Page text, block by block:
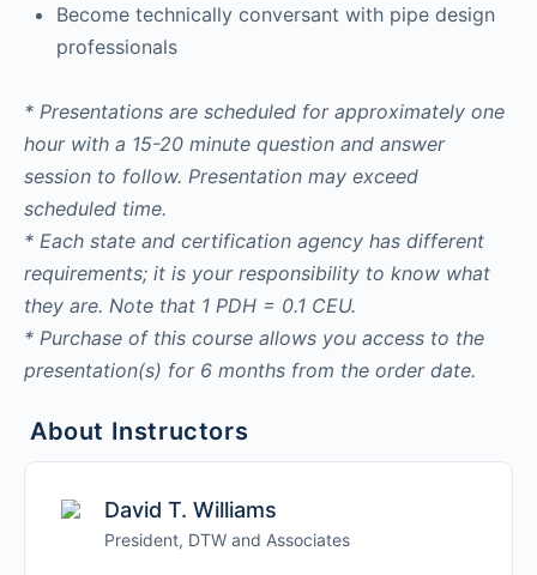
Become technically conversant with pipe design
professionals
* Presentations are scheduled for approximately one
hour with a 15-20 minute question and answer
session to follow. Presentation may exceed
scheduled time.
* Each state and certification agency has different
requirements; it is your responsibility to know what
they are. Note that 1 PDH = 0.1 CEU.
* Purchase of this course allows you access to the
presentation(s) for 6 months from the order date.
About Instructors
David T. Williams
President, DTW and Associates